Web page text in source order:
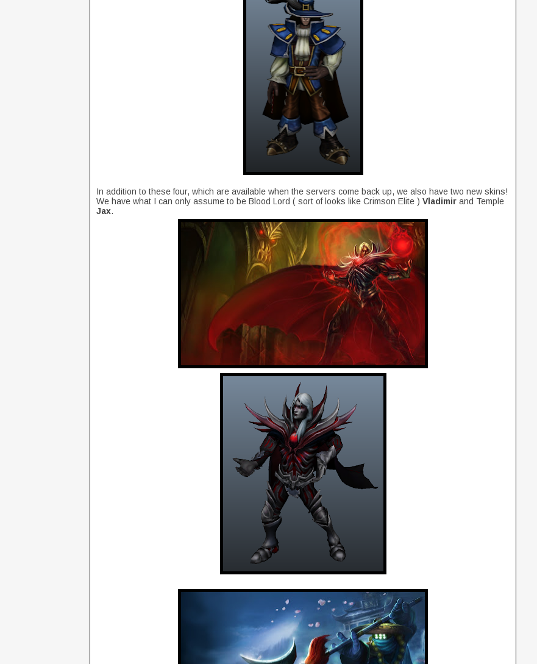
In addition to these four, which are available when the servers come back up, we also have two new skins!
We have what I can only assume to be Blood Lord ( sort of looks like Crimson Elite ) Vladimir and Temple
Jax.